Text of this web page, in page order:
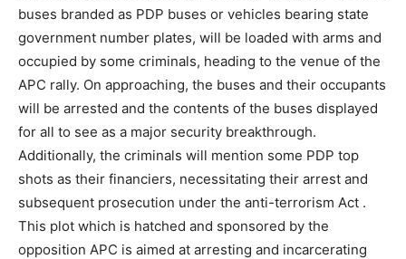
buses branded as PDP buses or vehicles bearing state
government number plates, will be loaded with arms and
occupied by some criminals, heading to the venue of the
APC rally. On approaching, the buses and their occupants
will be arrested and the contents of the buses displayed
for all to see as a major security breakthrough.
Additionally, the criminals will mention some PDP top
shots as their financiers, necessitating their arrest and
subsequent prosecution under the anti-terrorism Act .
This plot which is hatched and sponsored by the
opposition APC is aimed at arresting and incarcerating